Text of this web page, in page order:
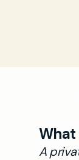
What
A